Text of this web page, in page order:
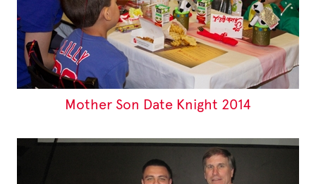
Mother Son Date Knight 2014